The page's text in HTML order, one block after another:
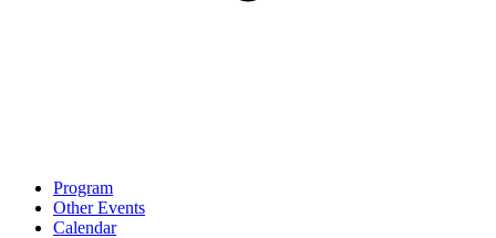
Program
Other Events
Calendar